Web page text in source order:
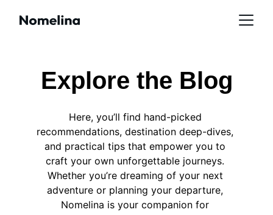
Explore the Blog
Here, you’ll find hand-picked
recommendations, destination deep-dives,
and practical tips that empower you to
craft your own unforgettable journeys.
Whether you’re dreaming of your next
adventure or planning your departure,
Nomelina is your companion for